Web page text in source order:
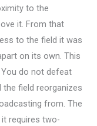
to the
it. From that
to the field it was
on its own. This
do not defeat
field reorganizes
from. The
requires two-